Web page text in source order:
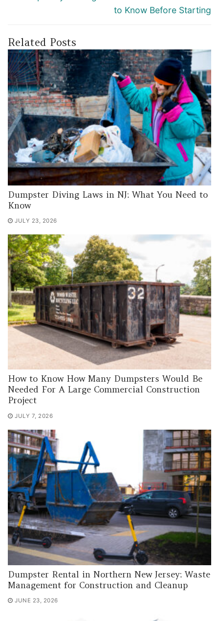
to Know Before Starting
Related Posts
Dumpster Diving Laws in NJ: What You Need to
Know
JULY 23, 2026
How to Know How Many Dumpsters Would Be
Needed For A Large Commercial Construction
Project
JULY 7, 2026
Dumpster Rental in Northern New Jersey: Waste
Management for Construction and Cleanup
JUNE 23, 2026